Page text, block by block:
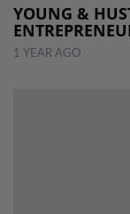
YOUNG &
1 YEAR AGO